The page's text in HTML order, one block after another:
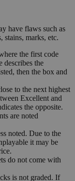
have flaws such as
stains, marks, etc.
the first code
describes the
then the box and
to the next highest
Excellent and
the opposite.
are noted
noted. Due to the
it may be
do not come with
is not graded. If